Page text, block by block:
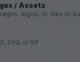
/ Assets
logos, or files to
SVG, or GIF